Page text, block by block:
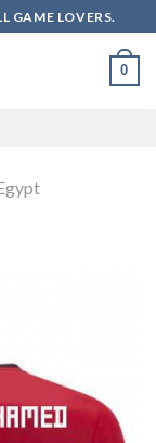
GAME LOVERS.
0